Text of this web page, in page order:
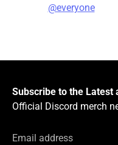
@everyone
Subscribe to the Latest
Official Discord merch
Email address